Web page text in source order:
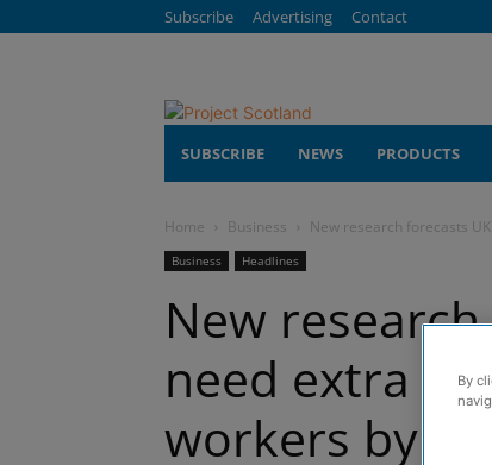
Subscribe Advertising Contact
SUBSCRIBE NEWS PRODUCTS
Home Business New research forecasts
Business Headlines
New
need extra
workers by
By